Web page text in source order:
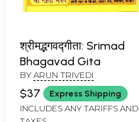
श्रीमद्भगवद्गीता: Srimad
Bhagavad Gita
BY ARUN TRIVEDI
$37 Express Shipping
INCLUDES ANY TARIFFS AND